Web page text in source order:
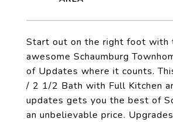
Start out on the right foot with
awesome Schaumburg
of Updates where it counts.
/ 2 1/2 Bath with Full Kitchen
updates gets you the best of
an unbelievable price.